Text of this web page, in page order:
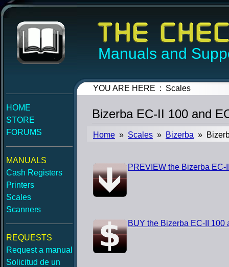
Manuals and
HOME
STORE
FORUMS
MANUALS
Cash Registers
Printers
Scales
Scanners
REQUESTS
Request a manual
Solicitud de un
YOU ARE HERE : Scales
Bizerba EC-II 100 and
Home » Scales » Bizerba »
PREVIEW the Bizerba
BUY the Bizerba EC-II 100